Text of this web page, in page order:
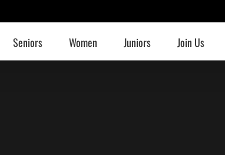
Seniors Women Juniors Join Us